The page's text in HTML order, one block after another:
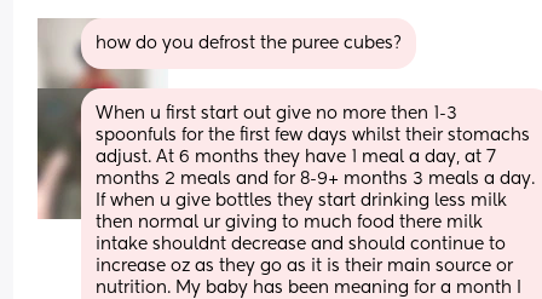
how do you defrost the puree cubes?
When u first start out give no more then 1-3
spoonfuls for the first few days whilst their stomachs
adjust. At 6 months they have 1 meal a day, at 7
months 2 meals and for 8-9+ months 3 meals a day.
If when u give bottles they start drinking less milk
then normal ur giving to much food there milk
intake shouldnt decrease and should continue to
increase oz as they go as it is their main source or
nutrition. My baby has been meaning for a month I